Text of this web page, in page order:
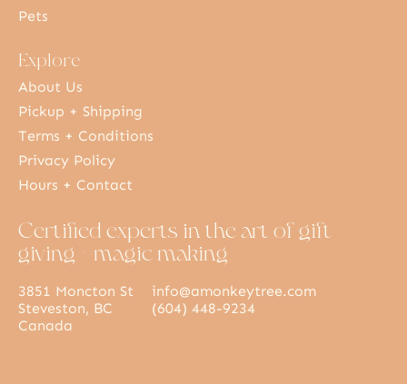
Pets
Explore
About Us
Pickup + Shipping
Terms + Conditions
Privacy Policy
Hours + Contact
Certified experts in the art of gift
giving + magic making
3851 Moncton St
Steveston, BC
Canada
info@amonkeytree.com
(604) 448-9234